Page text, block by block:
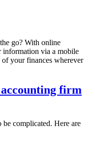
go? With online
information via a mobile
your finances wherever
firm
be complicated. Here are